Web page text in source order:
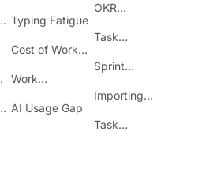
Typing Fatigue
Cost of Work
Work
AI Usage Gap
OKR
ClickUp
Task
Sprint
ClickUp
Importing
Task